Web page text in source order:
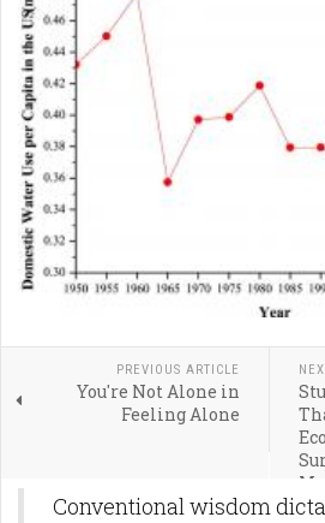
PREVIOUS ARTICLE
You're Not Alone in
Feeling Alone
Conventional wisdom